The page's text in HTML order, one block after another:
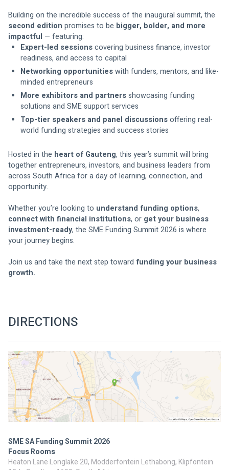
Building on the incredible success of the inaugural summit, the
second edition promises to be bigger, bolder, and more
impactful — featuring:
Expert-led sessions covering business finance, investor
readiness, and access to capital
Networking opportunities with funders, mentors, and like-
minded entrepreneurs
More exhibitors and partners showcasing funding
solutions and SME support services
Top-tier speakers and panel discussions offering real-
world funding strategies and success stories
Hosted in the heart of Gauteng, this year’s summit will bring
together entrepreneurs, investors, and business leaders from
across South Africa for a day of learning, connection, and
opportunity.
Whether you’re looking to understand funding options,
connect with financial institutions, or get your business
investment-ready, the SME Funding Summit 2026 is where
your journey begins.
Join us and take the next step toward funding your business
growth.
DIRECTIONS
SME SA Funding Summit 2026
Focus Rooms
Heaton Lane Longlake 20, Modderfontein Lethabong, Klipfontein